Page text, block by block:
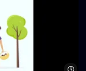
ICT DAY 2021 –